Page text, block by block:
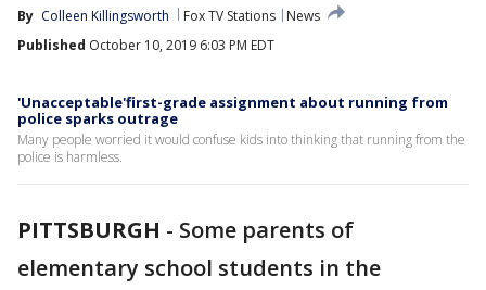
By Colleen Killingsworth Fox TV Stations
News
Published October 10, 2019 6:03 PM EDT
'Unacceptable'first-grade assignment about running from
police sparks outrage
Many people worried it would confuse kids into thinking that running from the
police is harmless.
PITTSBURGH - Some parents of
elementary school students in the